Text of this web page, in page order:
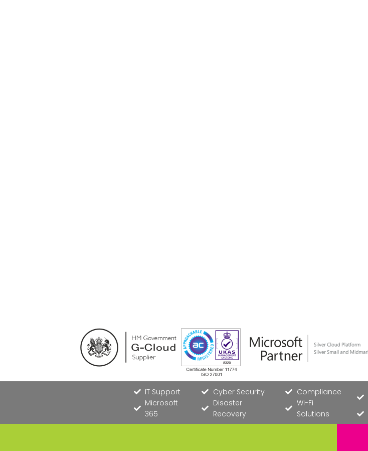
IT Support
Microsoft
365
Cyber Security
Disaster
Recovery
Compliance
Wi-Fi
Solutions